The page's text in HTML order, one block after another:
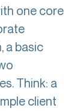
one core
a basic
Think: a
client